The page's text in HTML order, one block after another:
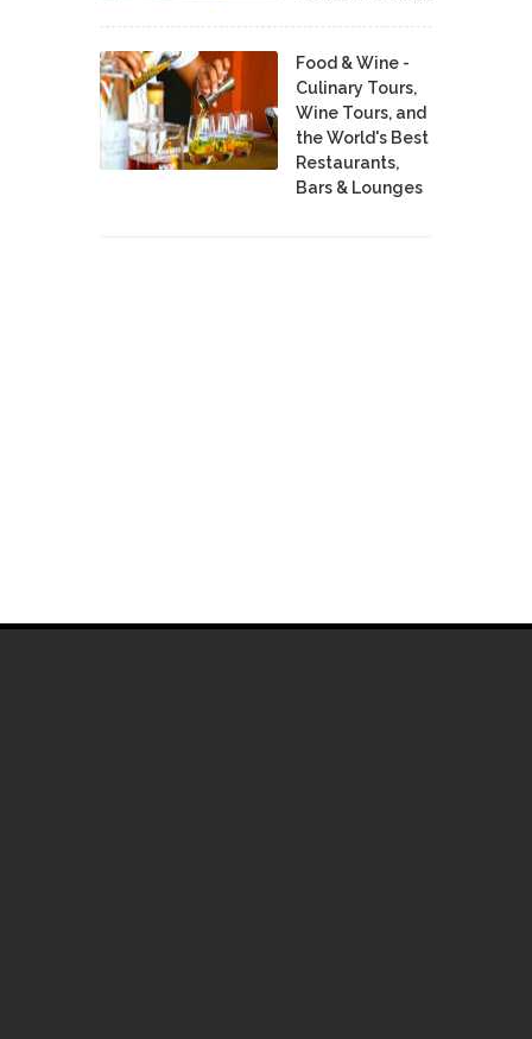
Food & Wine -
Culinary Tours,
Wine Tours, and
the World's Best
Restaurants,
Bars & Lounges